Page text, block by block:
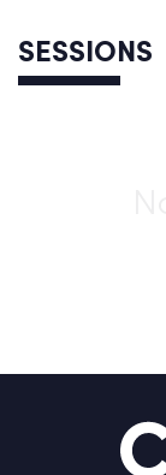
SESSIONS